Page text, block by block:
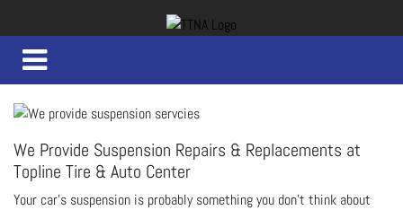
We Provide Suspension Repairs & Replacements at
Topline Tire & Auto Center
Your car’s suspension is probably something you don’t think about